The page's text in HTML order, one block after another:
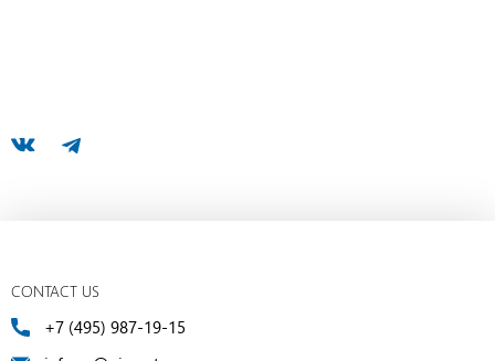
CONTACT US
+7 (495) 987-19-15